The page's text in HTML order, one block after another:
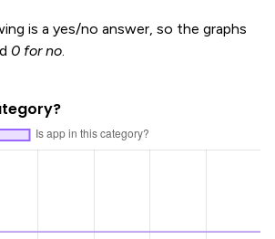
is a yes/no answer, so the graphs
0 for no.